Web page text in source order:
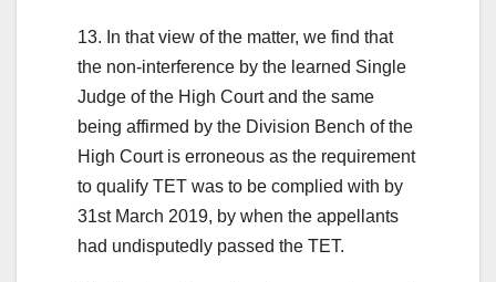
13. In that view of the matter, we find that
the non-interference by the learned Single
Judge of the High Court and the same
being affirmed by the Division Bench of the
High Court is erroneous as the requirement
to qualify TET was to be complied with by
31st March 2019, by when the appellants
had undisputedly passed the TET.